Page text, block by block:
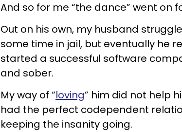
And so for me “the dance” went on
Out on his own, my husband
some time in jail, but eventually he
started a successful software
and sober.
My way of “loving” him did not help
had the perfect codependent
keeping the insanity going.